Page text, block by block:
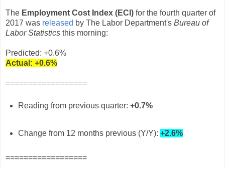
The Employment Cost Index (ECI) for the fourth quarter of
2017 was released by The Labor Department's Bureau of
Labor Statistics this morning:
Predicted: +0.6%
Actual: +0.6%
==================
Reading from previous quarter: +0.7%
Change from 12 months previous (Y/Y): +2.6%
==================